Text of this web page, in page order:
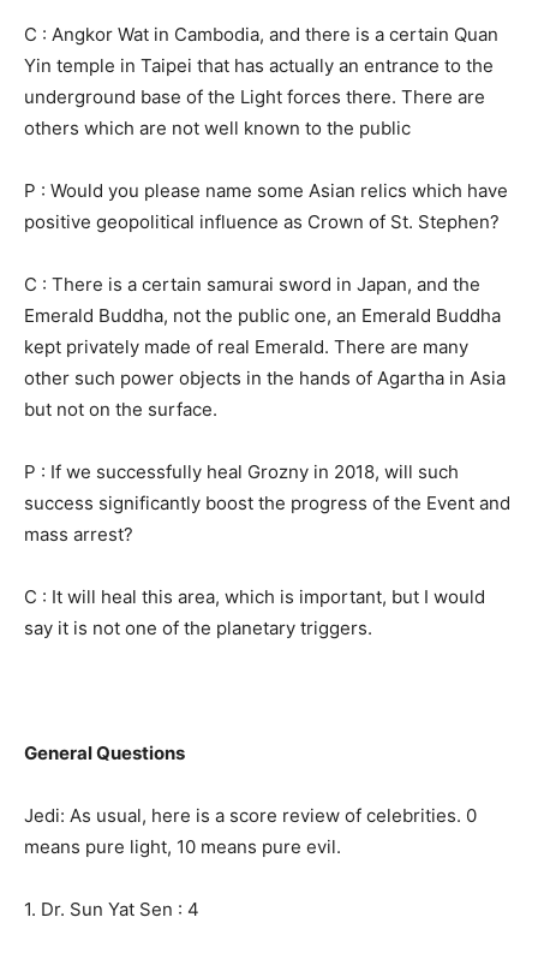
C : Angkor Wat in Cambodia, and there is a certain Quan
Yin temple in Taipei that has actually an entrance to the
underground base of the Light forces there. There are
others which are not well known to the public
P : Would you please name some Asian relics which have
positive geopolitical influence as Crown of St. Stephen?
C : There is a certain samurai sword in Japan, and the
Emerald Buddha, not the public one, an Emerald Buddha
kept privately made of real Emerald. There are many
other such power objects in the hands of Agartha in Asia
but not on the surface.
P : If we successfully heal Grozny in 2018, will such
success significantly boost the progress of the Event and
mass arrest?
C : It will heal this area, which is important, but I would
say it is not one of the planetary triggers.
General Questions
Jedi: As usual, here is a score review of celebrities. 0
means pure light, 10 means pure evil.
1. Dr. Sun Yat Sen : 4